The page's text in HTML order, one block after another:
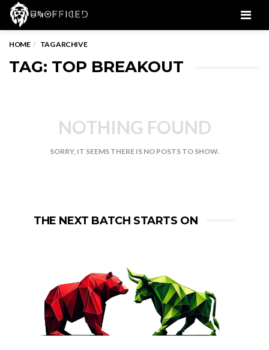
HOME TAG ARCHIVE
TAG: TOP BREAKOUT
NOTHING FOUND
SORRY, IT SEEMS THERE IS NO POSTS TO SHOW.
THE NEXT BATCH STARTS ON